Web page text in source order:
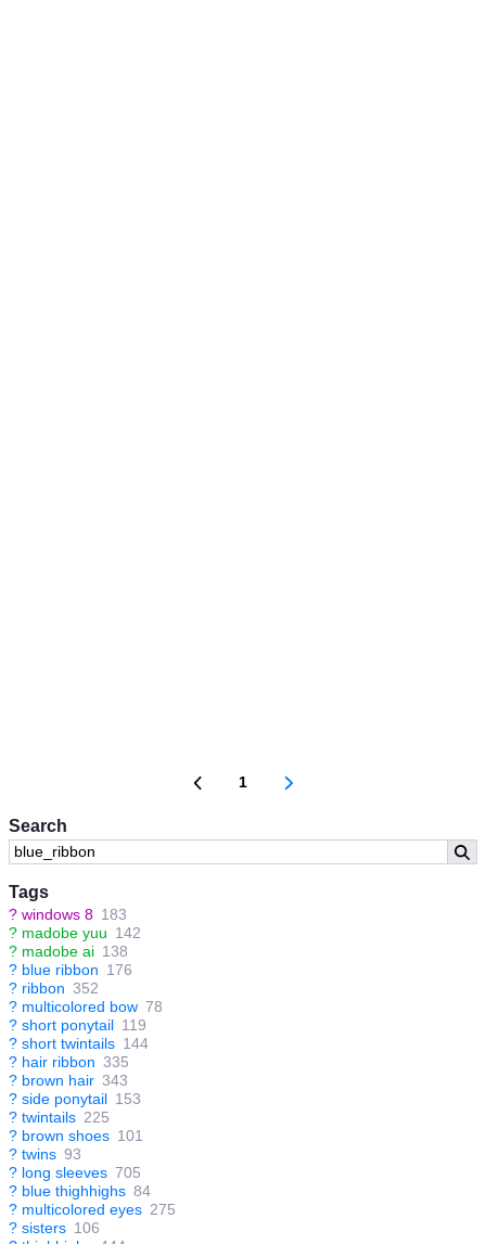
Search
Tags
? windows 8 183
? madobe yuu 142
? madobe ai 138
? blue ribbon 176
? ribbon 352
? multicolored bow 78
? short ponytail 119
? short twintails 144
? hair ribbon 335
? brown hair 343
? side ponytail 153
? twintails 225
? brown shoes 101
? twins 93
? long sleeves 705
? blue thighhighs 84
? multicolored eyes 275
? sisters 106
1